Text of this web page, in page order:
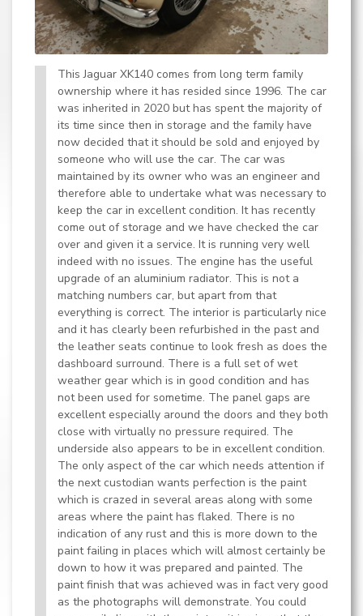
This Jaguar XK140 comes from long term family
ownership where it has resided since 1996. The car
was inherited in 2020 but has spent the majority of
its time since then in storage and the family have
now decided that it should be sold and enjoyed by
someone who will use the car. The car was
maintained by its owner who was an engineer and
therefore able to undertake what was necessary to
keep the car in excellent condition. It has recently
come out of storage and we have checked the car
over and given it a service. It is running very well
indeed with no issues. The engine has the useful
upgrade of an aluminium radiator. This is not a
matching numbers car, but apart from that
everything is correct. The interior is particularly nice
and it has clearly been refurbished in the past and
the leather seats continue to look fresh as does the
dashboard surround. There is a full set of wet
weather gear which is in good condition and has
not been used for sometime. The panel gaps are
excellent especially around the doors and they both
close with virtually no pressure required. The
underside also appears to be in excellent condition.
The only aspect of the car which needs attention if
the next custodian wants perfection is the paint
which is crazed in several areas along with some
areas where the paint has flaked. There is no
indication of any rust and this is more down to the
paint failing in places which will almost certainly be
down to how it was prepared and painted. The
paint finish that was achieved was in fact very good
as the photographs will demonstrate. You could